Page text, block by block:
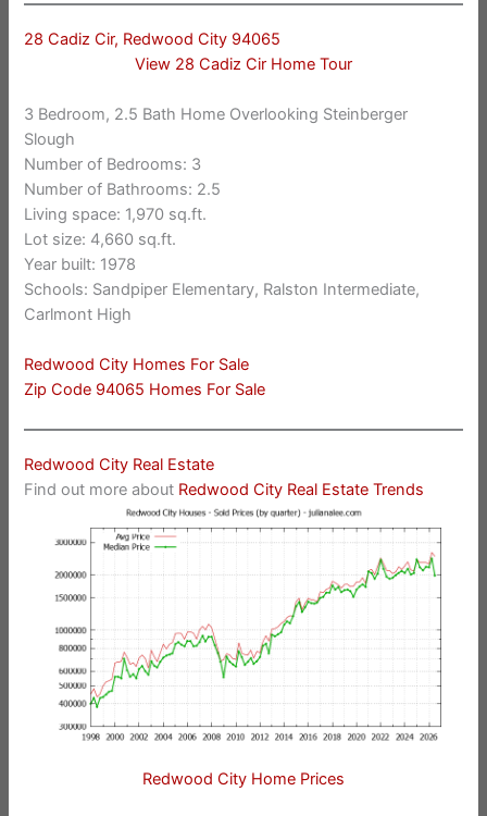
28 Cadiz Cir, Redwood City 94065
View 28 Cadiz Cir Home Tour
3 Bedroom, 2.5 Bath Home Overlooking Steinberger
Slough
Number of Bedrooms: 3
Number of Bathrooms: 2.5
Living space: 1,970 sq.ft.
Lot size: 4,660 sq.ft.
Year built: 1978
Schools: Sandpiper Elementary, Ralston Intermediate,
Carlmont High
Redwood City Homes For Sale
Zip Code 94065 Homes For Sale
Redwood City Real Estate
Find out more about Redwood City Real Estate Trends
Redwood City Home Prices